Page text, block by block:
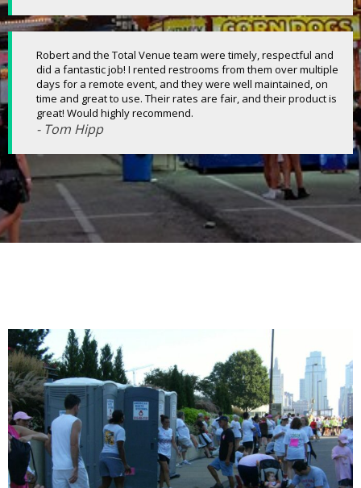
Robert and the Total Venue team were timely, respectful and
did a fantastic job! I rented restrooms from them over multiple
days for a remote event, and they were well maintained, on
time and great to use. Their rates are fair, and their product is
great! Would highly recommend.
- Tom Hipp